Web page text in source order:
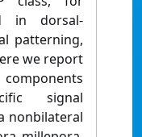
in dorsal-
patterning,
we report
signal
nonbilateral